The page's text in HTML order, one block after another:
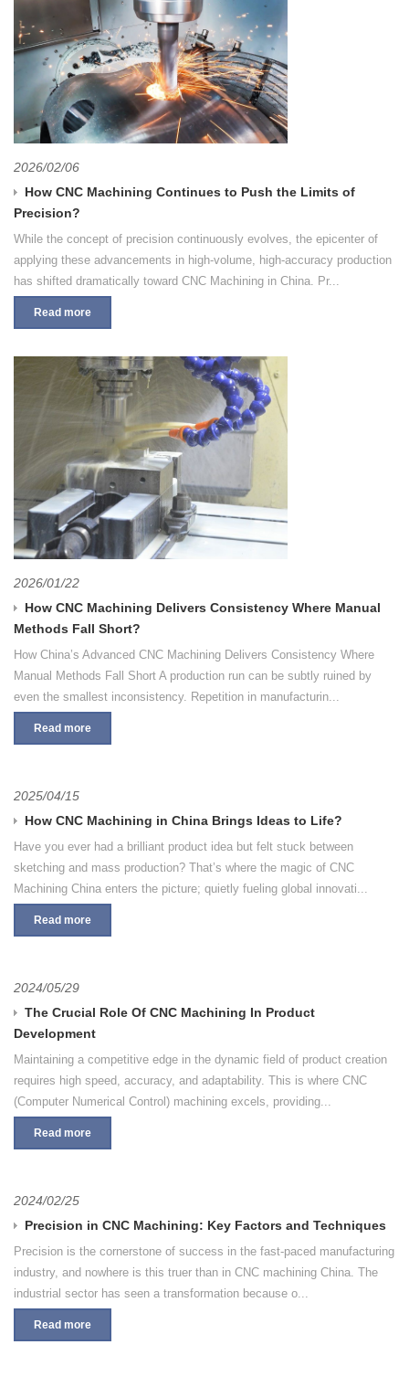
2026/02/06
How CNC Machining Continues to Push the Limits of
Precision?
While the concept of precision continuously evolves, the epicenter of
applying these advancements in high-volume, high-accuracy production
has shifted dramatically toward CNC Machining in China. Pr...
Read more
2026/01/22
How CNC Machining Delivers Consistency Where Manual
Methods Fall Short?
How China’s Advanced CNC Machining Delivers Consistency Where
Manual Methods Fall Short A production run can be subtly ruined by
even the smallest inconsistency. Repetition in manufacturin...
Read more
2025/04/15
How CNC Machining in China Brings Ideas to Life?
Have you ever had a brilliant product idea but felt stuck between
sketching and mass production? That’s where the magic of CNC
Machining China enters the picture; quietly fueling global innovati...
Read more
2024/05/29
The Crucial Role Of CNC Machining In Product
Development
Maintaining a competitive edge in the dynamic field of product creation
requires high speed, accuracy, and adaptability. This is where CNC
(Computer Numerical Control) machining excels, providing...
Read more
2024/02/25
Precision in CNC Machining: Key Factors and Techniques
Precision is the cornerstone of success in the fast-paced manufacturing
industry, and nowhere is this truer than in CNC machining China. The
industrial sector has seen a transformation because o...
Read more